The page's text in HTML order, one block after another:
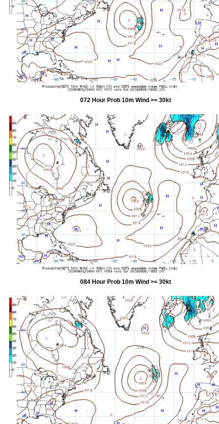
072 Hour Prob 10m Wind >= 30kt
084 Hour Prob 10m Wind >= 30kt